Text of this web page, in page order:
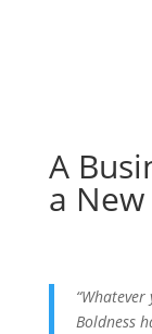
A
a
Boldness